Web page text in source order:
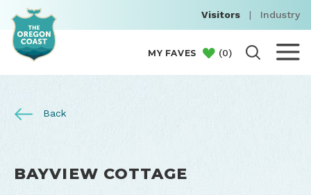
Visitors | Industry
MY FAVES (0)
Back
BAYVIEW COTTAGE